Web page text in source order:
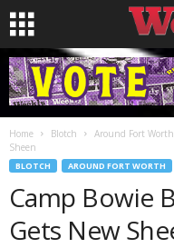
Home Blotch Around Fort Worth
Sheen
BLOTCH AROUND FORT WORTH
Camp Bowie
Gets New